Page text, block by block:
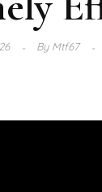
ByMtf67